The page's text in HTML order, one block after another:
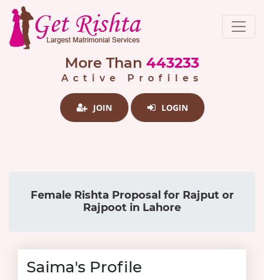
More Than 443233
Active Profiles
JOIN LOGIN
Female Rishta Proposal for Rajput or
Rajpoot in Lahore
Saima's Profile